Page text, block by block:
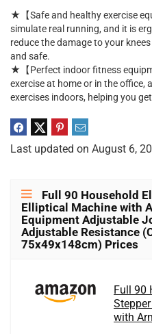
★【Safe and healthy exercise
simulate real running, and it is
reduce the damage to your
and safe.
★【Perfect indoor fitness
exercise at home or in the office,
exercises indoors, helping you
Last updated on August 6,
Full 90 Household
Elliptical Machine with
Equipment Adjustable
Adjustable Resistance
75x49x148cm) Prices
Full 90
with